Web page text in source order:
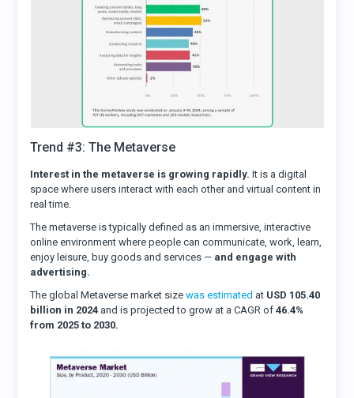
Trend #3: The Metaverse
Interest in the metaverse is growing rapidly. It is a digital
space where users interact with each other and virtual content in
real time.
The metaverse is typically defined as an immersive, interactive
online environment where people can communicate, work, learn,
enjoy leisure, buy goods and services — and engage with
advertising.
The global Metaverse market sizewas estimated at USD 105.40
billion in 2024 and is projected to grow at a CAGR of46.4%
from 2025 to 2030.